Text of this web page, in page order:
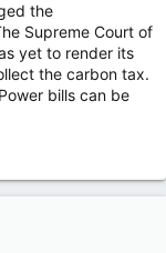
the
Supreme Court of
yet to render its
the carbon tax.
bills can be